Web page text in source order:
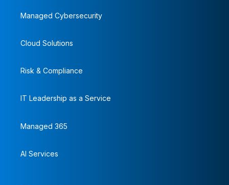
Managed Cybersecurity
Cloud Solutions
Risk & Compliance
IT Leadership as a Service
Managed 365
AI Services